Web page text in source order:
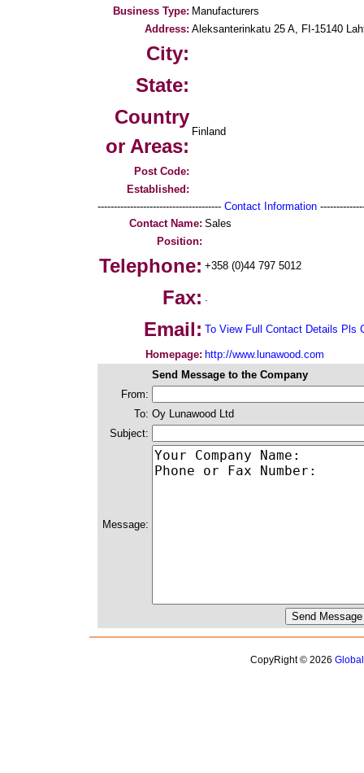
Business Type: Manufacturers
Address: Aleksanterinkatu 25 A, FI-15140
City:
State:
Country
or Areas:
Finland
Post Code:
Established:
-------------------------------------- Contact Information
Contact Name: Sales
Position:
Telephone: +358 (0)44 797 5012
Fax: .
Email: To View Full Contact Details Pls
Homepage: http://www.lunawood.com
Send Message to the Company
From:
To: Oy Lunawood Ltd
Subject:
Message:
CopyRight © 2026